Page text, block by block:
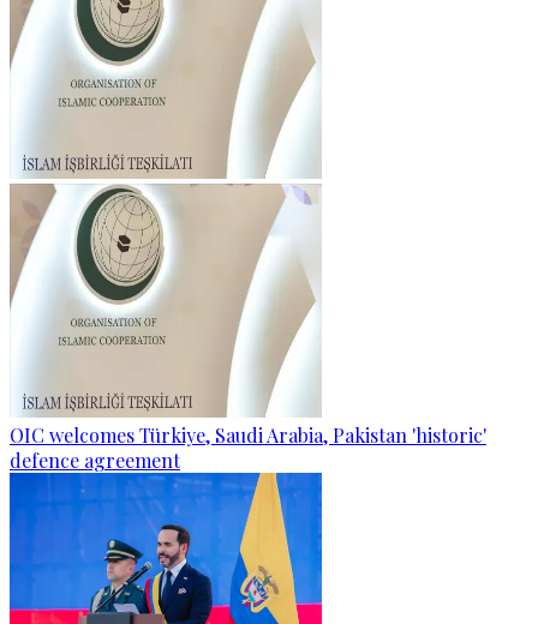
OIC welcomes Türkiye, Saudi Arabia, Pakistan 'historic'
defence agreement